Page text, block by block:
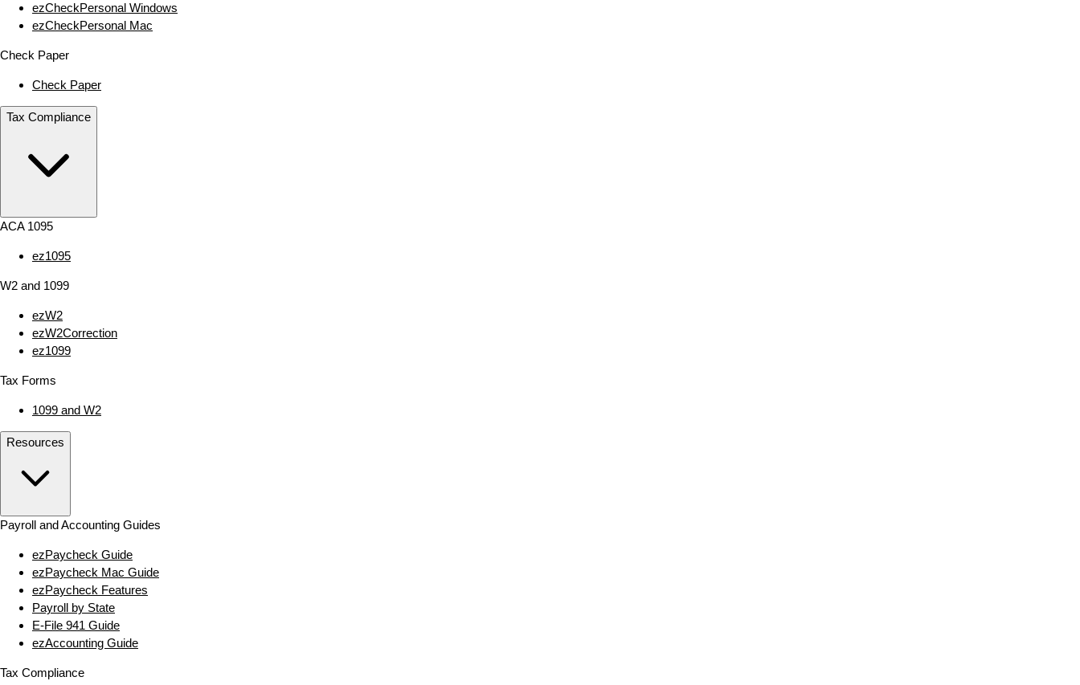
ezCheckPersonal Windows
ezCheckPersonal Mac
Check Paper
Check Paper
Tax Compliance
ACA 1095
ez1095
W2 and 1099
ezW2
ezW2Correction
ez1099
Tax Forms
1099 and W2
Resources
Payroll and Accounting Guides
ezPaycheck Guide
ezPaycheck Mac Guide
ezPaycheck Features
Payroll by State
E‑File 941 Guide
ezAccounting Guide
Tax Compliance